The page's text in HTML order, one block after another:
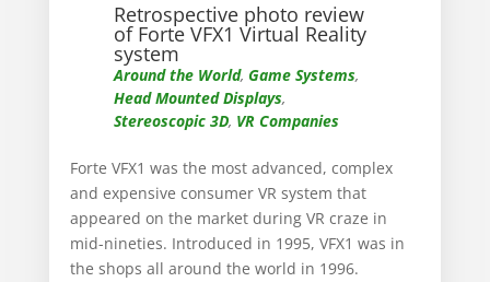
Retrospective photo review
of Forte VFX1 Virtual Reality
system
Around the World, Game Systems,
Head Mounted Displays,
Stereoscopic 3D, VR Companies
Forte VFX1 was the most advanced, complex
and expensive consumer VR system that
appeared on the market during VR craze in
mid-nineties. Introduced in 1995, VFX1 was in
the shops all around the world in 1996.